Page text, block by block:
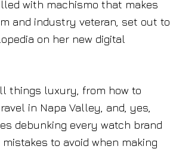
with machismo that makes
and industry veteran, set out to
on her new digital
things luxury, from how to
in Napa Valley, and, yes,
debunking every watch brand
to avoid when making